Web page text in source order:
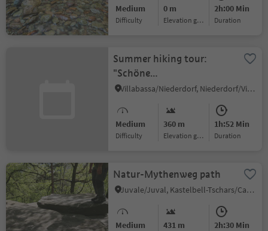
Medium
Difficulty
0 m
Elevation gain
2h:00 Min
duration
Summer hiking tour:
"Schöne
Aussicht"/Bellavista
Villabassa/Niederdorf, Niederdorf/Villabassa, Dolomites Region 3 Zinnen
Medium
Difficulty
360 m
Elevation gain
1h:52 Min
duration
Natur-Mythenweg path
Juvale/Juval, Kastelbell-Tschars/Castelbello-Ciardes, Vinschgau/Val Venosta
Medium 431 m 2h:30 Min